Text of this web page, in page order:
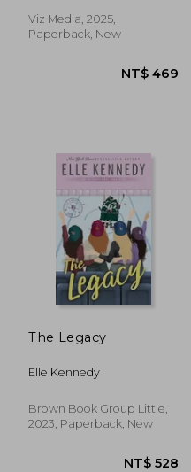
NT$ 871
Viz Media, 2025,
Paperback, New
The Legacy
Elle Kennedy
Brown Book Group Little,
2023, Paperback, New